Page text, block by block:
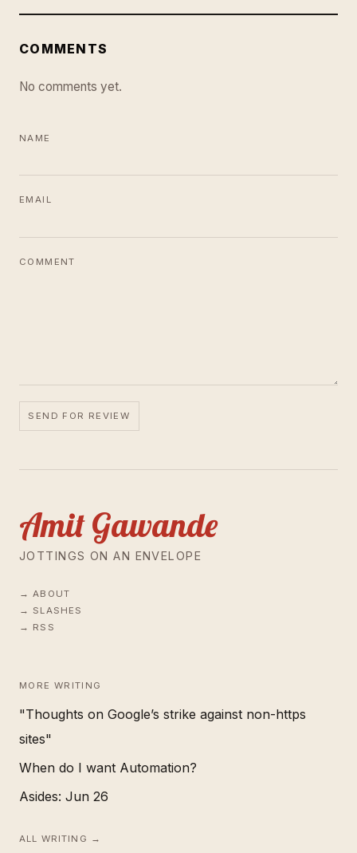
COMMENTS
No comments yet.
NAME
EMAIL
COMMENT
SEND FOR REVIEW
Amit Gawande
JOTTINGS ON AN ENVELOPE
ABOUT
SLASHES
RSS
MORE WRITING
"Thoughts on Google’s strike against non-https
sites"
When do I want Automation?
Asides: Jun 26
ALL WRITING →